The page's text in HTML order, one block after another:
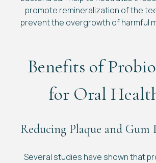
promote remineralization of the
prevent the overgrowth of harmful
Benefits of
for Oral
Reducing Plaque and Gum
Several studies have shown that